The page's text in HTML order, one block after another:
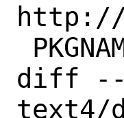
http://
diff --
text4/